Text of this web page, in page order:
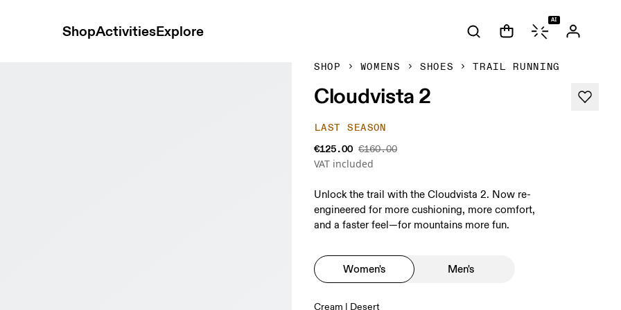
ShopActivitiesExplore
AI
SHOP WOMENS SHOES TRAIL RUNNING
Cloudvista 2
LAST SEASON
€125.00 €160.00
VAT included
Unlock the trail with the Cloudvista 2. Now re-
engineered for more cushioning, more comfort,
and a faster feel—for mountains more fun.
Women's Men's
Cream | Desert